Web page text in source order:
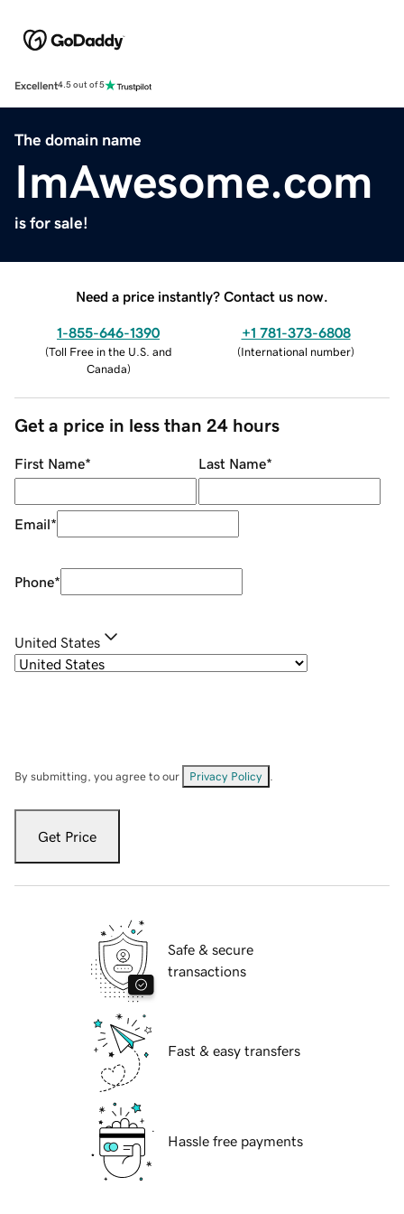
Excellent4.5 out of 5
The domain name
ImAwesome.com
is for sale!
Need a price instantly? Contact us now.
1-855-646-1390
(Toll Free in the U.S. and
Canada)
+1 781-373-6808
(International number)
Get a price in less than 24 hours
First Name* Last Name*
Email*
Phone*
United States
By submitting, you agree to our Privacy Policy
Get Price
Safe & secure
transactions
Fast & easy transfers
Hassle free payments